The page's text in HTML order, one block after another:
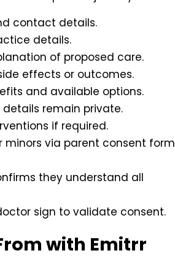
contact details.
details.
of proposed care.
effects or outcomes.
and available options.
remain private.
if required.
minors via parent consent form
they understand all
sign to validate consent.
with Emitrr